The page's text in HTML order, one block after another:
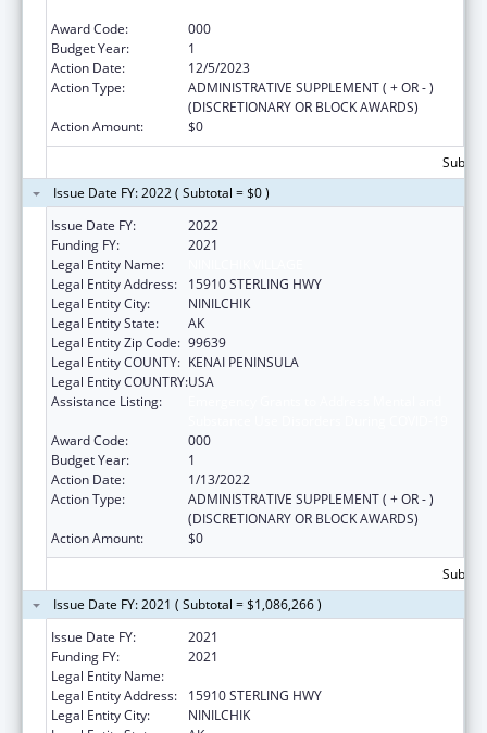
Award Code:
000
Budget Year:
1
Action Date:
12/5/2023
Action Type:
ADMINISTRATIVE SUPPLEMENT ( + OR - )
(DISCRETIONARY OR BLOCK AWARDS)
Action Amount:
$0
Issue Date FY: 2022 ( Subtotal = $0 )
Issue Date FY:
2022
Funding FY:
2021
Legal Entity Name:
Legal Entity Address:
15910 STERLING HWY
Legal Entity City:
NINILCHIK
Legal Entity State:
AK
Legal Entity Zip Code: 99639
Legal Entity COUNTY: KENAI PENINSULA
Legal Entity COUNTRY:USA
Assistance Listing:
Award Code:
000
Budget Year:
1
Action Date:
1/13/2022
Action Type:
ADMINISTRATIVE SUPPLEMENT ( + OR - )
(DISCRETIONARY OR BLOCK AWARDS)
Action Amount:
$0
Issue Date FY: 2021 ( Subtotal = $1,086,266 )
Issue Date FY:
2021
Funding FY:
2021
Legal Entity Name:
Legal Entity Address:
15910 STERLING HWY
Legal Entity City:
NINILCHIK